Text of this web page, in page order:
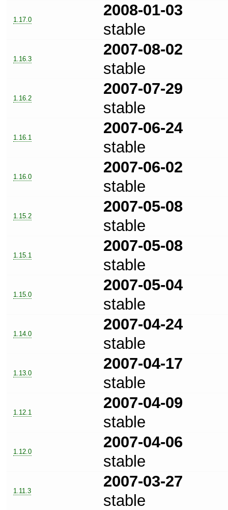
1.17.0
2008-01-03
stable
1.16.3
2007-08-02
stable
1.16.2
2007-07-29
stable
1.16.1
2007-06-24
stable
1.16.0
2007-06-02
stable
1.15.2
2007-05-08
stable
1.15.1
2007-05-08
stable
1.15.0
2007-05-04
stable
1.14.0
2007-04-24
stable
1.13.0
2007-04-17
stable
1.12.1
2007-04-09
stable
1.12.0
2007-04-06
stable
1.11.3
2007-03-27
stable